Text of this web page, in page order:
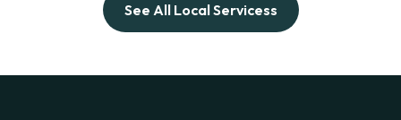
See All Local Servicess